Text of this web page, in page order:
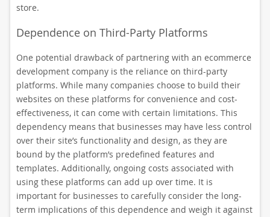
store.
Dependence on Third-Party Platforms
One potential drawback of partnering with an ecommerce
development company is the reliance on third-party
platforms. While many companies choose to build their
websites on these platforms for convenience and cost-
effectiveness, it can come with certain limitations. This
dependency means that businesses may have less control
over their site’s functionality and design, as they are
bound by the platform’s predefined features and
templates. Additionally, ongoing costs associated with
using these platforms can add up over time. It is
important for businesses to carefully consider the long-
term implications of this dependence and weigh it against